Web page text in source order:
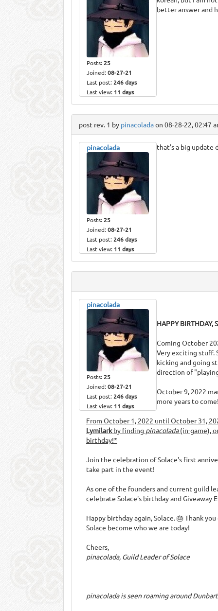
Posts:25
Joined:08-27-21
Last post:246 days
Last view: 11 days
better answer and
post rev. 1 by pinacoladaon 08-28-22, 02:47
pinacolada
Posts:25
Joined:08-27-21
Last post:246 days
Last view: 11 days
that's a big update
pinacolada
Posts:25
Joined:08-27-21
Last post:246 days
Last view: 11 days
HAPPY BIRTHDAY,
Coming October
Very exciting stuff.
kicking and going
direction of
October 9, 2022
more years to
From October 1, 2022 until October 31,
Lymilarkby finding pinacolada(in-game),
birthday!*
Join the celebration of Solace's first
take part in the event!
As one of the founders and current guild
celebrate Solace's birthday and Giveaway
Happy birthday again, Solace. 🎂 Thank
Solace become who we are today!
Cheers,
pinacolada, Guild Leader of Solace
pinacolada is seen roaming around